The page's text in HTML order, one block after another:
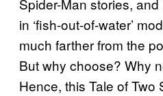
Spider-Man stories,
in ‘fish-out-of-water’
much farther from the
But why choose? Why
Hence, this Tale of Two